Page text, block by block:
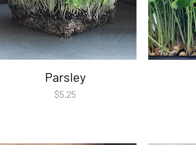
Parsley
Price
$5.25